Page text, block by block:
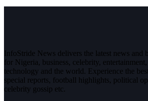
InfoStride News delivers the latest news and
for Nigeria, business, celebrity,
technology and the world. Experience the
special reports, football highlights, political
celebrity gossip etc.